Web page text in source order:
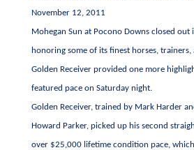
November 12, 2011
Mohegan Sun at Pocono Downs closed out
honoring some of its finest horses,
Golden Receiver provided one more
featured pace on Saturday night.
Golden Receiver, trained by Mark Harder
Howard Parker, picked up his second
over $25,000 lifetime condition pace,